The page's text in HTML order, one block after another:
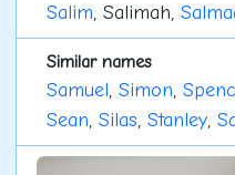
Salim, Salimah,
Similar names
Samuel, Simon,
Sean, Silas, Stanley,